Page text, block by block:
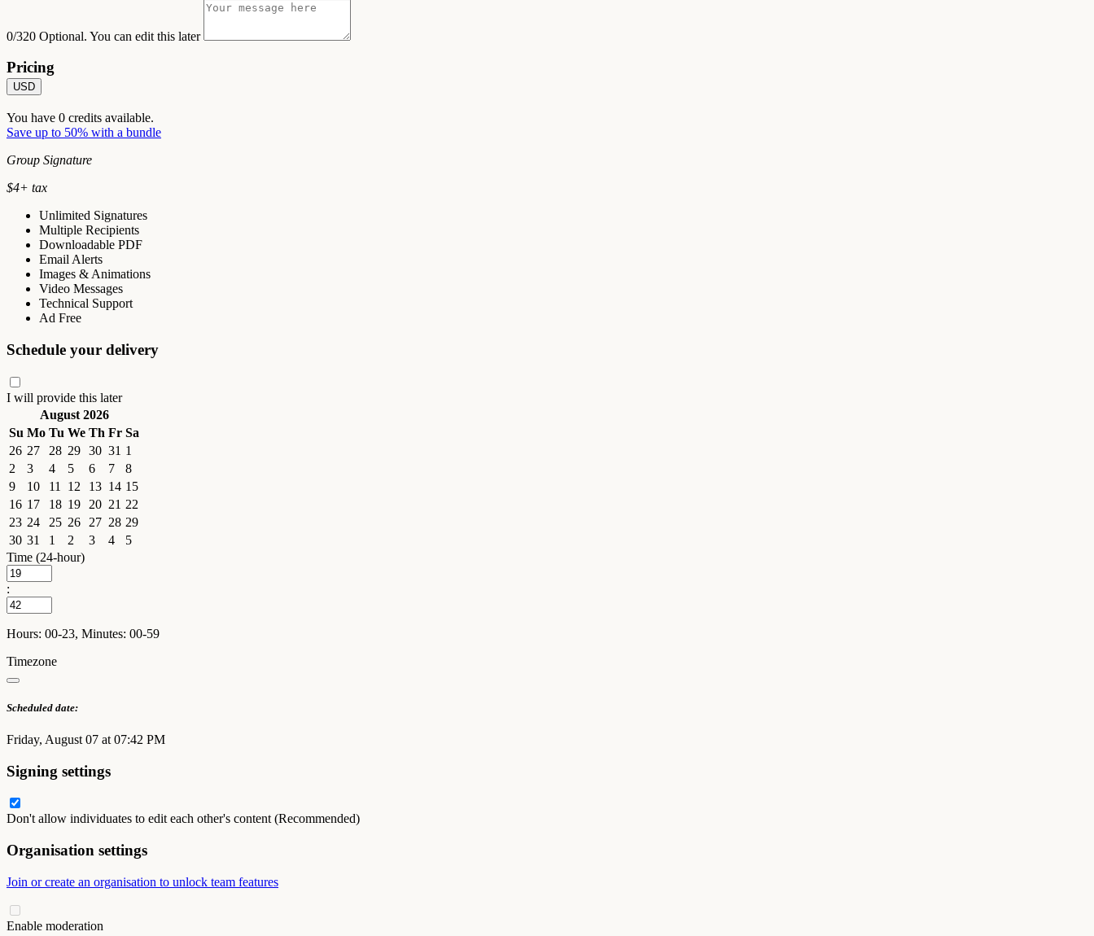
0/320 Optional. You can edit this later
Pricing
USD
You have 0 credits available.
Save up to 50% with a bundle
Group Signature
$4+ tax
Unlimited Signatures
Multiple Recipients
Downloadable PDF
Email Alerts
Images & Animations
Video Messages
Technical Support
Ad Free
Schedule your delivery
I will provide this later
August 2026
Su Mo Tu We Th Fr Sa
26 27 28 29 30 31 1
2
3 4 5 6 7
8
9
10 11 12 13 14 15
16 17 18 19 20 21 22
23 24 25 26 27 28 29
30 31 1 2 3 4
5
Time (24-hour)
:
Hours: 00-23, Minutes: 00-59
Timezone
Scheduled date:
Friday, August 07 at 07:42 PM
Signing settings
Don't allow individuates to edit each other's content (Recommended)
Organisation settings
Join or create an organisation to unlock team features
Enable moderation